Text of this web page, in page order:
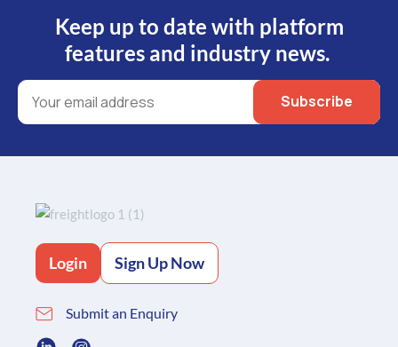
Keep up to date with platform
features and industry news.
Login Sign Up Now
Submit an Enquiry